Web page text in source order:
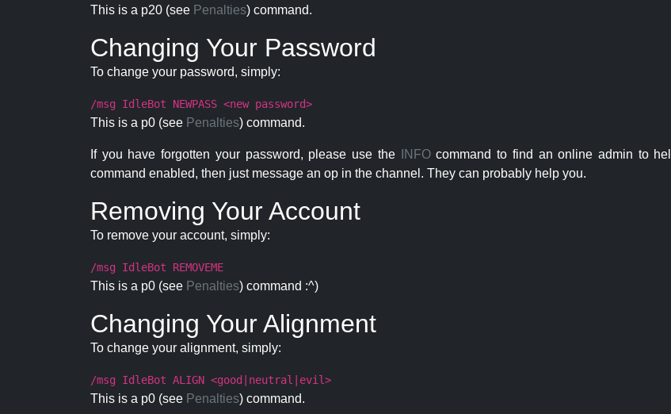
This is a p20 (see Penalties) command.
Changing Your Password
To change your password, simply:
/msg IdleBot NEWPASS <new password>
This is a p0 (see Penalties) command.
If you have forgotten your password, please use the INFOcommand to find an online admin to
command enabled, then just message an op in the channel. They can probably help you.
Removing Your Account
To remove your account, simply:
/msg IdleBot REMOVEME
This is a p0 (see Penalties) command :^)
Changing Your Alignment
To change your alignment, simply:
/msg IdleBot ALIGN <good|neutral|evil>
This is a p0 (see Penalties) command.